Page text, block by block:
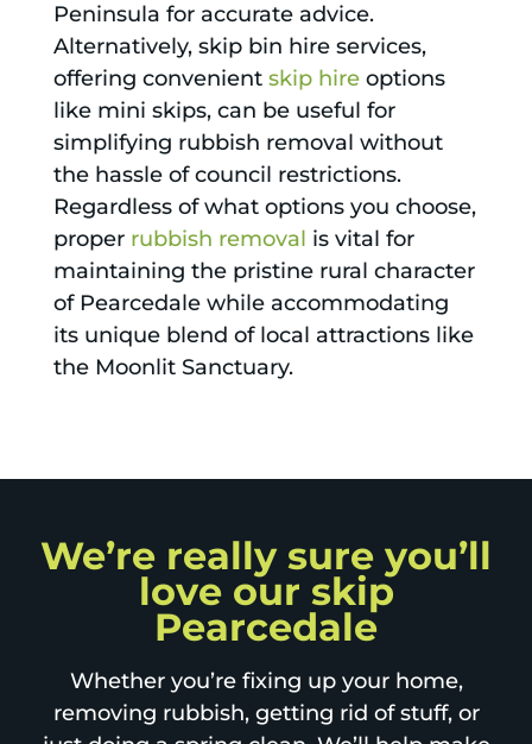
Peninsula for accurate advice.
Alternatively, skip bin hire services,
offering convenient skip hireoptions
like mini skips, can be useful for
simplifying rubbish removal without
the hassle of council restrictions.
Regardless of what options you choose,
proper rubbish removal is vital for
maintaining the pristine rural character
of Pearcedale while accommodating
its unique blend of local attractions like
the Moonlit Sanctuary.
We’re really sure you’ll
love our skip
Pearcedale
Whether you’re fixing up your home,
removing rubbish, getting rid of stuff, or